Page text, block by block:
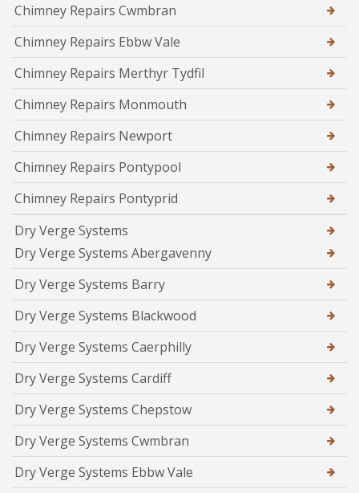
Chimney Repairs Cwmbran
Chimney Repairs Ebbw Vale
Chimney Repairs Merthyr Tydfil
Chimney Repairs Monmouth
Chimney Repairs Newport
Chimney Repairs Pontypool
Chimney Repairs Pontyprid
Dry Verge Systems
Dry Verge Systems Abergavenny
Dry Verge Systems Barry
Dry Verge Systems Blackwood
Dry Verge Systems Caerphilly
Dry Verge Systems Cardiff
Dry Verge Systems Chepstow
Dry Verge Systems Cwmbran
Dry Verge Systems Ebbw Vale